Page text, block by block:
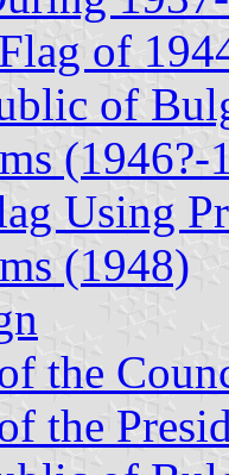
of
of
(1946?-
Using
(1948)
the
the